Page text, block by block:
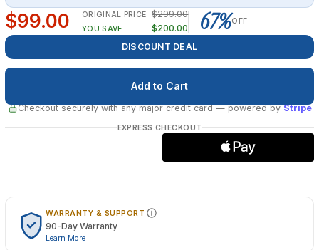
$99.00 ORIGINAL PRICE $299.00
YOU SAVE $200.00 67%OFF
DISCOUNT DEAL
Checkout securely with any major credit card— powered byStripe
EXPRESS CHECKOUT
WARRANTY & SUPPORT
90-Day Warranty
Learn More